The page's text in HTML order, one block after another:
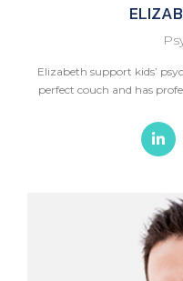
Elizabeth support kids’
perfect couch and has